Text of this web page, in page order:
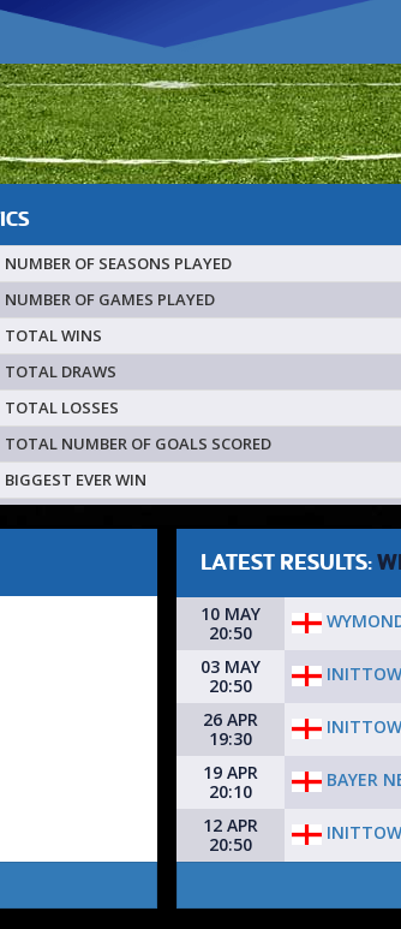
NUMBER OF SEASONS PLAYED
NUMBER OF GAMES PLAYED
TOTAL WINS
TOTAL DRAWS
TOTAL LOSSES
TOTAL NUMBER OF GOALS SCORED
BIGGEST EVER WIN
LATEST RESULTS:
10 MAY
20:50
03 MAY
20:50
26 APR
19:30
19 APR
20:10
BAYER
12 APR
20:50